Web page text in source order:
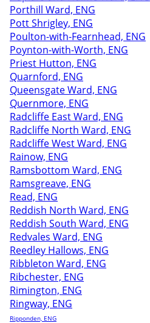
Porthill Ward, ENG
Pott Shrigley, ENG
Poulton-with-Fearnhead, ENG
Poynton-with-Worth, ENG
Priest Hutton, ENG
Quarnford, ENG
Queensgate Ward, ENG
Quernmore, ENG
Radcliffe East Ward, ENG
Radcliffe North Ward, ENG
Radcliffe West Ward, ENG
Rainow, ENG
Ramsbottom Ward, ENG
Ramsgreave, ENG
Read, ENG
Reddish North Ward, ENG
Reddish South Ward, ENG
Redvales Ward, ENG
Reedley Hallows, ENG
Ribbleton Ward, ENG
Ribchester, ENG
Rimington, ENG
Ringway, ENG
Ripponden, ENG